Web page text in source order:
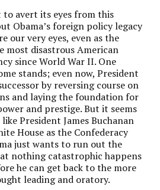
to avert its eyes from this
Obama’s foreign policy legacy
our very eyes, even as the
most disastrous American
since World War II. One
stands; even now, President
by reversing course on
and laying the foundation for
and prestige. But it seems
President James Buchanan
House as the Confederacy
just wants to run out the
nothing catastrophic happens
he can get back to the more
leading and oratory.